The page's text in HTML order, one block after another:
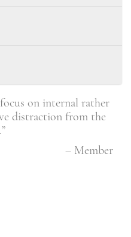
on internal rather
distraction from the
– Member